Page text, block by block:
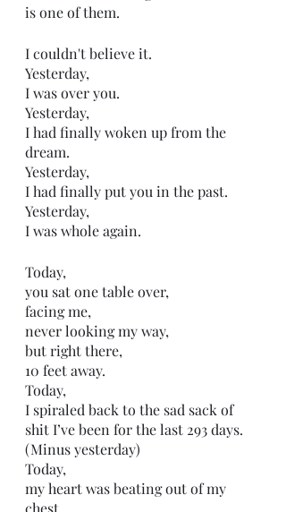
is one of them.
I couldn't believe it.
Yesterday,
I was over you.
Yesterday,
I had finally woken up from the
dream.
Yesterday,
I had finally put you in the past.
Yesterday,
I was whole again.
Today,
you sat one table over,
facing me,
never looking my way,
but right there,
10 feet away.
Today,
I spiraled back to the sad sack of
shit I’ve been for the last 293 days.
(Minus yesterday)
Today,
my heart was beating out of my
chest.